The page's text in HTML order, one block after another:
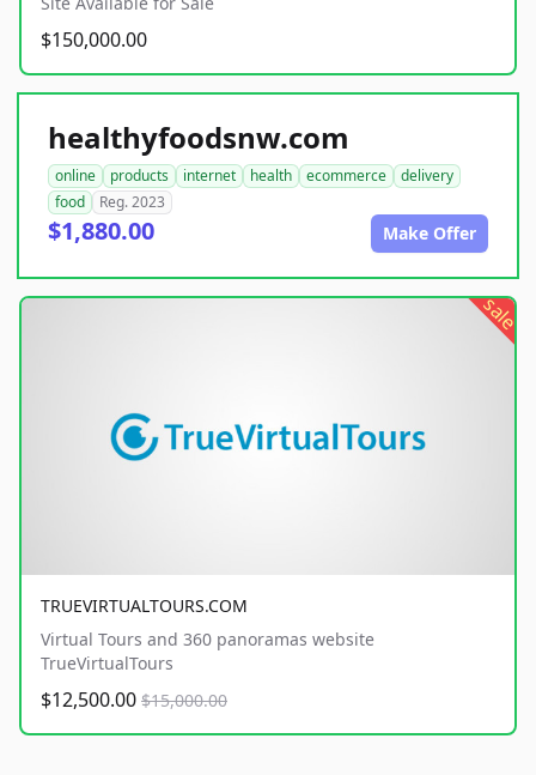
$150,000.00
healthyfoodsnw.com
online products internet health ecommerce
delivery
food
Reg. 2023
$1,880.00 Make Offer
sale
TRUEVIRTUALTOURS.COM
Virtual Tours and 360 panoramas website
TrueVirtualTours
$12,500.00 $15,000.00